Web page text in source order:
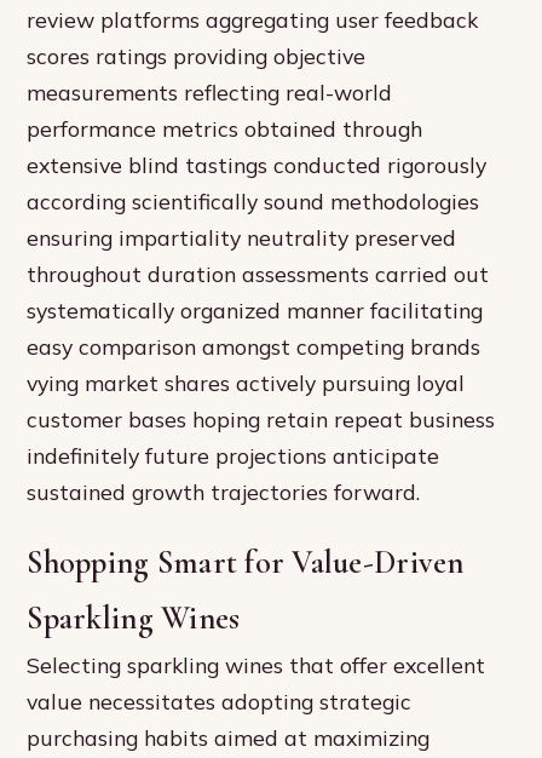
review platforms aggregating user feedback
scores ratings providing objective
measurements reflecting real-world
performance metrics obtained through
extensive blind tastings conducted rigorously
according scientifically sound methodologies
ensuring impartiality neutrality preserved
throughout duration assessments carried out
systematically organized manner facilitating
easy comparison amongst competing brands
vying market shares actively pursuing loyal
customer bases hoping retain repeat business
indefinitely future projections anticipate
sustained growth trajectories forward.
Shopping Smart for Value-Driven
Sparkling Wines
Selecting sparkling wines that offer excellent
value necessitates adopting strategic
purchasing habits aimed at maximizing